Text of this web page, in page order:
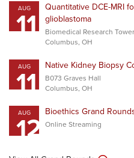
AUG
11
Quantitative DCE-MRI
glioblastoma
Biomedical Research Tower
Columbus, OH
AUG
11 Native Kidney Biopsy
B073 Graves Hall
Columbus, OH
AUG
12 Bioethics Grand
Online Streaming